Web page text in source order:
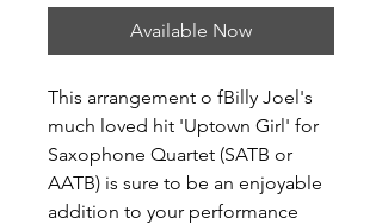
Available Now
This arrangement o fBilly Joel's
much loved hit 'Uptown Girl' for
Saxophone Quartet (SATB or
AATB) is sure to be an enjoyable
addition to your performance